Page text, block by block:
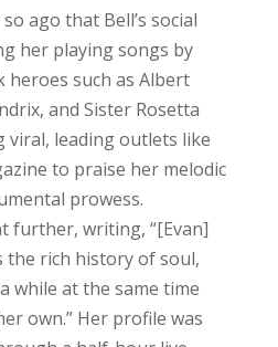
ago that Bell’s social
her playing songs by
heroes such as Albert
and Sister Rosetta
viral, leading outlets like
to praise her melodic
prowess.
further, writing, “[Evan]
the rich history of soul,
while at the same time
own.” Her profile was